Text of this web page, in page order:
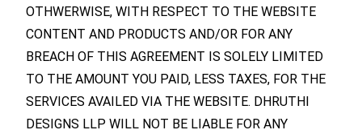
OTHWERWISE, WITH RESPECT TO THE WEBSITE
CONTENT AND PRODUCTS AND/OR FOR ANY
BREACH OF THIS AGREEMENT IS SOLELY LIMITED
TO THE AMOUNT YOU PAID, LESS TAXES, FOR THE
SERVICES AVAILED VIA THE WEBSITE. DHRUTHI
DESIGNS LLP WILL NOT BE LIABLE FOR ANY